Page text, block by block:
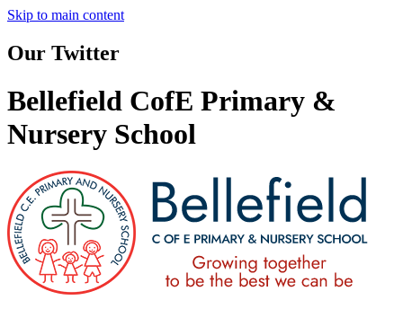
Skip to main content
Our Twitter
Bellefield CofE Primary &
Nursery School